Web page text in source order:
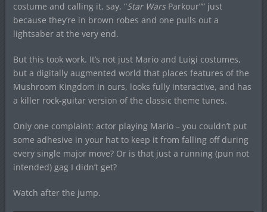
costume and calling it, say, “Star WarsParkour”” just
because they’re in brown robes and one pulls out a
lightsaber at the very end.
But this took work. It’s not just Mario and Luigi costumes,
but a digitally augmented world that places features of the
Mushroom Kingdom in ours, looks fully interactive, and has
a killer rock-guitar version of the classic theme tunes.
Only one complaint: actor playing Mario – you couldn’t put
some adhesive in your hat to keep it from falling off during
every single major move? Or is that just a running (pun not
intended) gag I didn’t get?
Watch after the jump.